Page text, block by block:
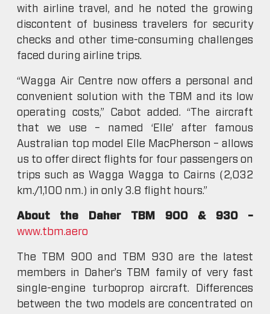
with airline travel, and he noted the growing
discontent of business travelers for security
checks and other time-consuming challenges
faced during airline trips.
“Wagga Air Centre now offers a personal and
convenient solution with the TBM and its low
operating costs,” Cabot added. “The aircraft
that we use – named ‘Elle’ after famous
Australian top model Elle MacPherson – allows
us to offer direct flights for four passengers on
trips such as Wagga Wagga to Cairns (2,032
km./1,100 nm.) in only 3.8 flight hours.”
About the Daher TBM 900 & 930 –
www.tbm.aero
The TBM 900 and TBM 930 are the latest
members in Daher’s TBM family of very fast
single-engine turboprop aircraft. Differences
between the two models are concentrated on